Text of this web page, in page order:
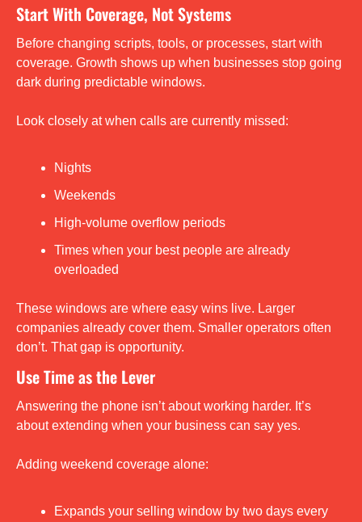
Start With Coverage, Not Systems
Before changing scripts, tools, or processes, start with
coverage. Growth shows up when businesses stop going
dark during predictable windows.
Look closely at when calls are currently missed:
Nights
Weekends
High-volume overflow periods
Times when your best people are already
overloaded
These windows are where easy wins live. Larger
companies already cover them. Smaller operators often
don’t. That gap is opportunity.
Use Time as the Lever
Answering the phone isn’t about working harder. It’s
about extending when your business can say yes.
Adding weekend coverage alone:
Expands your selling window by two days every